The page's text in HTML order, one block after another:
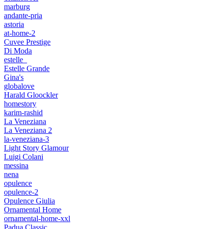
marburg
andante-pria
astoria
at-home-2
Cuvee Prestige
Di Moda
estelle_
Estelle Grande
Gina's
globalove
Harald Gloockler
homestory
karim-rashid
La Veneziana
La Veneziana 2
la-veneziana-3
Light Story Glamour
Luigi Colani
messina
nena
opulence
opulence-2
Opulence Giulia
Ornamental Home
ornamental-home-xxl
Padua Classic